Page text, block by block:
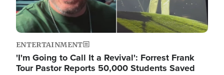
ENTERTAINMENT
'I'm Going to Call It a Revival': Forrest Frank
Tour Pastor Reports 50,000 Students Saved